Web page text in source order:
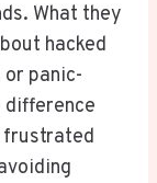
What they
hacked
panic-
difference
frustrated